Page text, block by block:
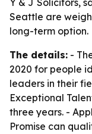
Y & J Solicitors,
Seattle are
long-term option.
The details: -
2020 for people
leaders in their
Exceptional
three years. -
Promise can